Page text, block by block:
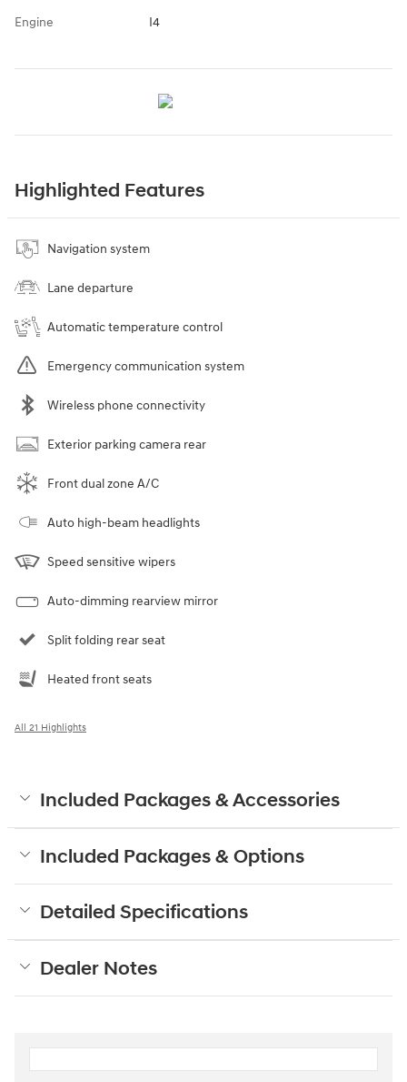
Engine I4
Highlighted Features
Navigation system
Lane departure
Automatic temperature control
Emergency communication system
Wireless phone connectivity
Exterior parking camera rear
Front dual zone A/C
Auto high-beam headlights
Speed sensitive wipers
Auto-dimming rearview mirror
Split folding rear seat
Heated front seats
All 21 Highlights
Included Packages & Accessories
Included Packages & Options
Detailed Specifications
Dealer Notes